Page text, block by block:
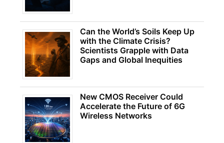
Can the World’s Soils Keep Up
with the Climate Crisis?
Scientists Grapple with Data
Gaps and Global Inequities
New CMOS Receiver Could
Accelerate the Future of 6G
Wireless Networks